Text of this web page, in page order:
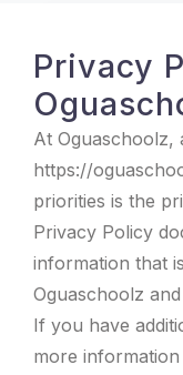
Privacy
At Oguaschoolz,
https://
priorities is the
Privacy Policy
information that
Oguaschoolz
If you have
more